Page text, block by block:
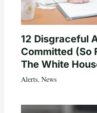
12 Disgraceful
Committed (So
The White
Alerts, News